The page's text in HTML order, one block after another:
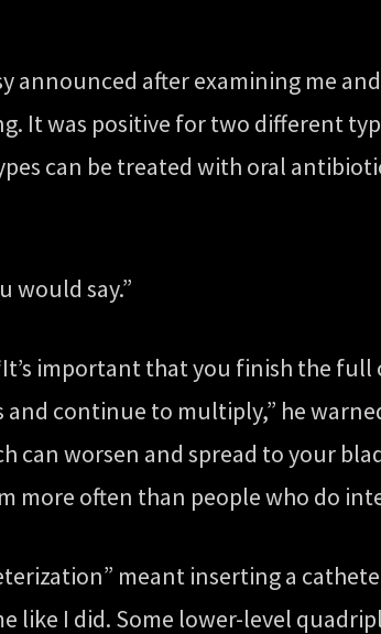
announced after examining me
It was positive for two different
can be treated with oral
would say.”
important that you finish the
continue to multiply,” he
can worsen and spread to your
more often than people who do
meant inserting a
like I did. Some lower-level